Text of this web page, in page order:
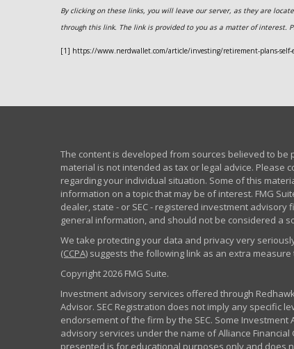
By clicking on these links, you will leave our server, as they are
through this link. The link is provided to you as a matter of interest.
[1] https://www.nerdwallet.com/article/investing/retirement-plans-self-
The content is developed from sources believed to
material is not intended as tax or legal advice.
regarding your individual situation. Some of this
information on a topic that may be of interest. FMG
dealer, state - or SEC - registered investment
general information, and should not be considered a
We take protecting your data and privacy very
(CCPA) suggests the following link as an extra
Copyright 2026 FMG Suite.
Investment advisory services offered through
Advisor. SEC Registration does not imply any specific
endorsement of the firm by the SEC. Some
advisory services under the name of Alliance
presented is for educational purposes only and does